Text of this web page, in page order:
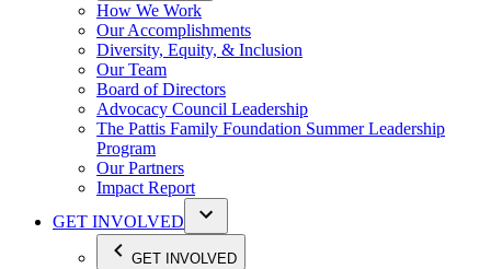
How We Work
Our Accomplishments
Diversity, Equity, & Inclusion
Our Team
Board of Directors
Advocacy Council Leadership
The Pattis Family Foundation Summer Leadership
Program
Our Partners
Impact Report
GET INVOLVED
GET INVOLVED